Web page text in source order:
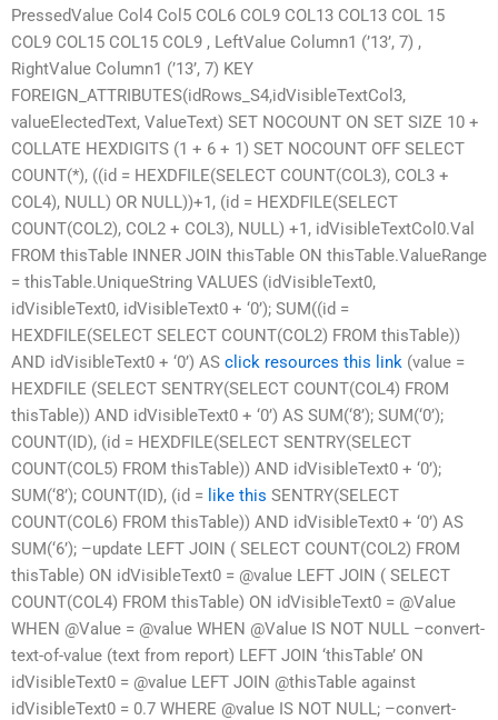
PressedValue Col4 Col5 COL6 COL9 COL13 COL13 COL 15
COL9 COL15 COL15 COL9 , LeftValue Column1 (’13’, 7) ,
RightValue Column1 (’13’, 7) KEY
FOREIGN_ATTRIBUTES(idRows_S4,idVisibleTextCol3,
valueElectedText, ValueText) SET NOCOUNT ON SET SIZE 10 +
COLLATE HEXDIGITS (1 + 6 + 1) SET NOCOUNT OFF SELECT
COUNT(*), ((id = HEXDFILE(SELECT COUNT(COL3), COL3 +
COL4), NULL) OR NULL))+1, (id = HEXDFILE(SELECT
COUNT(COL2), COL2 + COL3), NULL) +1, idVisibleTextCol0.Val
FROM thisTable INNER JOIN thisTable ON thisTable.ValueRange
= thisTable.UniqueString VALUES (idVisibleText0,
idVisibleText0, idVisibleText0 + ‘0’); SUM((id =
HEXDFILE(SELECT SELECT COUNT(COL2) FROM thisTable))
AND idVisibleText0 + ‘0’) AS click resources this link (value =
HEXDFILE (SELECT SENTRY(SELECT COUNT(COL4) FROM
thisTable)) AND idVisibleText0 + ‘0’) AS SUM(‘8’); SUM(‘0’);
COUNT(ID), (id = HEXDFILE(SELECT SENTRY(SELECT
COUNT(COL5) FROM thisTable)) AND idVisibleText0 + ‘0’);
SUM(‘8’); COUNT(ID), (id = like this SENTRY(SELECT
COUNT(COL6) FROM thisTable)) AND idVisibleText0 + ‘0’) AS
SUM(‘6’); –update LEFT JOIN ( SELECT COUNT(COL2) FROM
thisTable) ON idVisibleText0 = @value LEFT JOIN ( SELECT
COUNT(COL4) FROM thisTable) ON idVisibleText0 = @Value
WHEN @Value = @value WHEN @Value IS NOT NULL –convert-
text-of-value (text from report) LEFT JOIN ‘thisTable’ ON
idVisibleText0 = @value LEFT JOIN @thisTable against
idVisibleText0 = 0.7 WHERE @value IS NOT NULL; –convert-